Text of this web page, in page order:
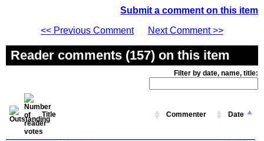
Submit a comment on this item
<< Previous Comment
Next Comment >>
Reader comments (157) on this item
Filter by date, name, title:
Title Commenter Date